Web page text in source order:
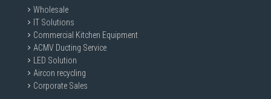
Wholesale
IT Solutions
Commercial Kitchen Equipment
ACMV Ducting Service
LED Solution
Aircon recycling
Corporate Sales